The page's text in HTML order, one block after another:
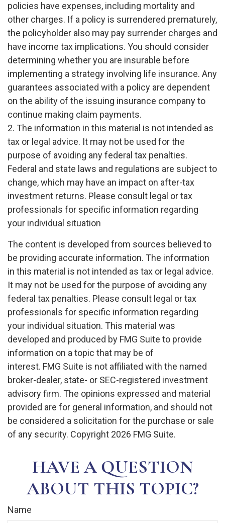
policies have expenses, including mortality and
other charges. If a policy is surrendered prematurely,
the policyholder also may pay surrender charges and
have income tax implications. You should consider
determining whether you are insurable before
implementing a strategy involving life insurance. Any
guarantees associated with a policy are dependent
on the ability of the issuing insurance company to
continue making claim payments.
2. The information in this material is not intended as
tax or legal advice. It may not be used for the
purpose of avoiding any federal tax penalties.
Federal and state laws and regulations are subject to
change, which may have an impact on after-tax
investment returns. Please consult legal or tax
professionals for specific information regarding
your individual situation
The content is developed from sources believed to
be providing accurate information. The information
in this material is not intended as tax or legal advice.
It may not be used for the purpose of avoiding any
federal tax penalties. Please consult legal or tax
professionals for specific information regarding
your individual situation. This material was
developed and produced by FMG Suite to provide
information on a topic that may be of
interest. FMG Suite is not affiliated with the named
broker-dealer, state- or SEC-registered investment
advisory firm. The opinions expressed and material
provided are for general information, and should not
be considered a solicitation for the purchase or sale
of any security. Copyright 2026 FMG Suite.
HAVE A QUESTION
ABOUT THIS TOPIC?
Name